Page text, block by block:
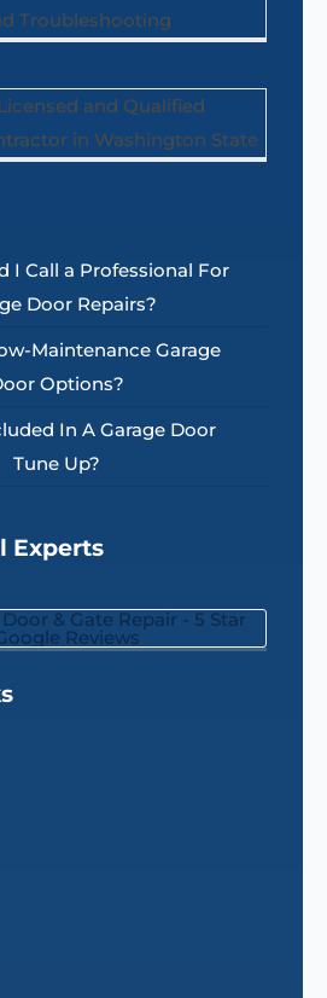
I Call a Professional For
Door Repairs?
Maintenance Garage
Options?
In A Garage Door
Tune Up?
Experts